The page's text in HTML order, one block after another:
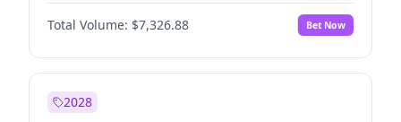
Total Volume: $7,326.88 Bet Now
2028